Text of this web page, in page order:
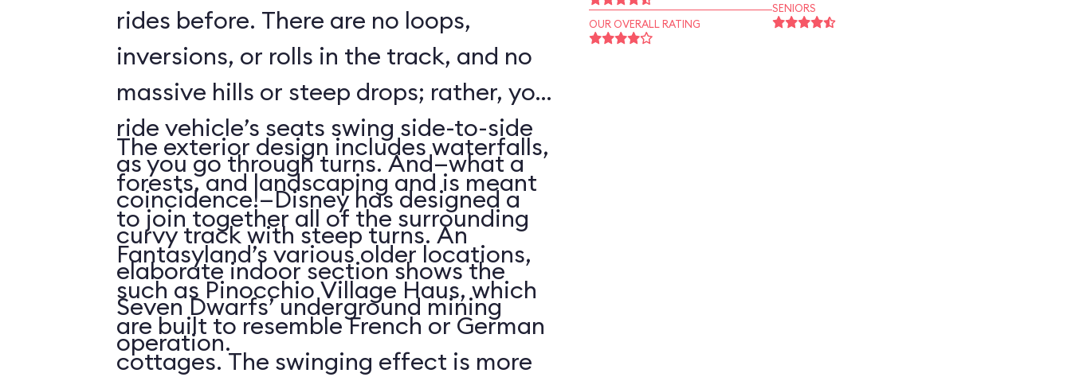
rides before. There are no loops,
inversions, or rolls in the track, and no
massive hills or steep drops; rather, your
ride vehicle’s seats swing side-to-side
as you go through turns. And—what a
coincidence!—Disney has designed a
curvy track with steep turns. An
elaborate indoor section shows the
Seven Dwarfs’ underground mining
operation.
The exterior design includes waterfalls,
forests, and landscaping and is meant
to join together all of the surrounding
Fantasyland’s various older locations,
such as Pinocchio Village Haus, which
are built to resemble French or German
cottages. The swinging effect is more
OUR OVERALL RATING
SENIORS